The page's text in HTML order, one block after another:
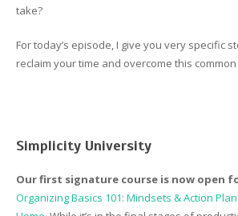
take?
For today’s episode, I give you very specific
reclaim your time and overcome this
Simplicity University
Our first signature course is now open
Organizing Basics 101: Mindsets & Action